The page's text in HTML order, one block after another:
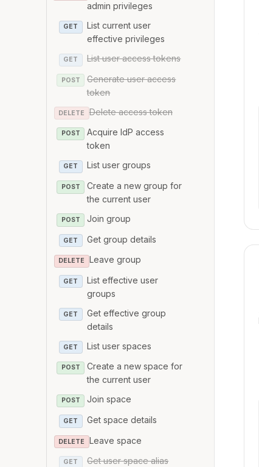
admin privileges
GET
List current user
effective privileges
GET List user access tokens
POST
Generate user access
token
DELETE Delete access token
POST
Acquire IdP access
token
GET List user groups
POST
Create a new group for
the current user
POST Join group
GET Get group details
DELETE Leave group
GET
List effective user
groups
GET
Get effective group
details
GET List user spaces
POST
Create a new space for
the current user
POST Join space
GET Get space details
DELETE Leave space
GET Get user space alias